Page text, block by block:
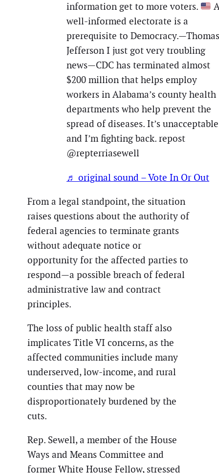
information get to more voters.
well-informed electorate is a
prerequisite to Democracy.—Thomas
Jefferson I just got very troubling
news—CDC has terminated almost
$200 million that helps employ
workers in Alabama’s county health
departments who help prevent the
spread of diseases. It’s unacceptable
and I’m fighting back. repost
@repterriasewell
♬ original sound – Vote In Or Out
From a legal standpoint, the situation
raises questions about the authority of
federal agencies to terminate grants
without adequate notice or
opportunity for the affected parties to
respond—a possible breach of federal
administrative law and contract
principles.
The loss of public health staff also
implicates Title VI concerns, as the
affected communities include many
underserved, low-income, and rural
counties that may now be
disproportionately burdened by the
cuts.
Rep. Sewell, a member of the House
Ways and Means Committee and
former White House Fellow, stressed